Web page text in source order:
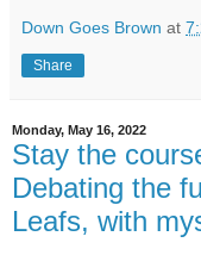
Down Goes Brown at
Share
Monday, May 16, 2022
Stay the
Debating the
Leafs, with